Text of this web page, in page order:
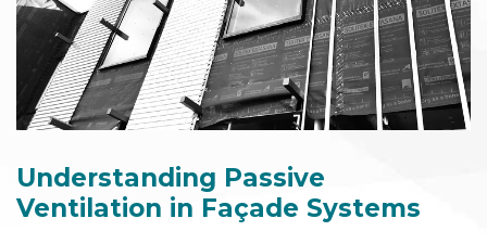
Understanding Passive
Ventilation in Façade Systems